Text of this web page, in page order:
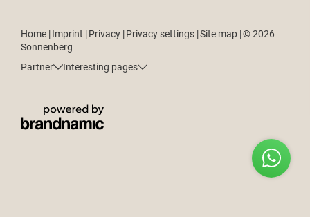
Home |Imprint |Privacy |Privacy settings |Site map |© 2026
Sonnenberg
Partner
Interesting pages